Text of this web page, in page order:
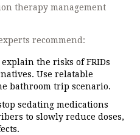
therapy management
recommend:
the risks of FRIDs
Use relatable
bathroom trip scenario.
sedating medications
to slowly reduce doses,